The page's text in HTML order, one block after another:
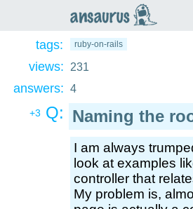
ansaurus
tags: ruby-on-rails
views: 231
answers: 4
+3 Q: Naming the
I am always
look at examples
controller that
My problem is,